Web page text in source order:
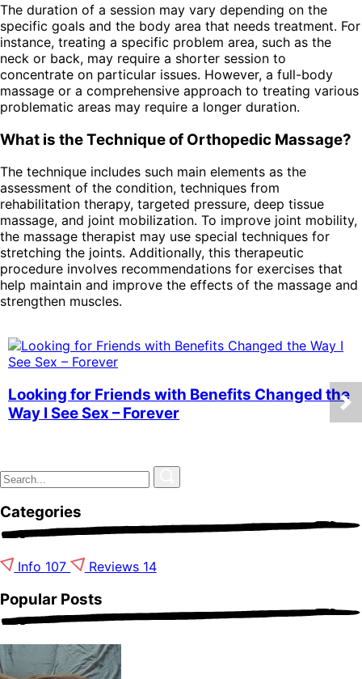
The duration of a session may vary depending on the
specific goals and the body area that needs treatment. For
instance, treating a specific problem area, such as the
neck or back, may require a shorter session to
concentrate on particular issues. However, a full-body
massage or a comprehensive approach to treating various
problematic areas may require a longer duration.
What is the Technique of Orthopedic Massage?
The technique includes such main elements as the
assessment of the condition, techniques from
rehabilitation therapy, targeted pressure, deep tissue
massage, and joint mobilization. To improve joint mobility,
the massage therapist may use special techniques for
stretching the joints. Additionally, this therapeutic
procedure involves recommendations for exercises that
help maintain and improve the effects of the massage and
strengthen muscles.
Looking for Friends with Benefits Changed the
Way I See Sex – Forever
Categories
Info 107 Reviews 14
Popular Posts